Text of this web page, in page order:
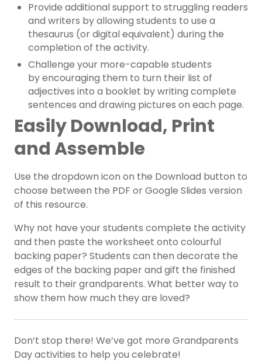
Provide additional support to struggling readers
and writers byallowing students to use a
thesaurus (or digital equivalent) during the
completion of the activity.
Challenge your more-capable students
byencouraging them to turn their list of
adjectives into a booklet by writing complete
sentences and drawing pictures on each page.
Easily Download, Print
and Assemble
Use the dropdown icon on the Download button to
choose between the PDF or Google Slides version
of this resource.
Why not have your students complete the activity
and then paste the worksheet onto colourful
backing paper? Students can then decorate the
edges of the backing paper and gift the finished
result to their grandparents. What better way to
show them how much they are loved?
Don’t stop there! We’ve got more Grandparents
Day activities to help you celebrate!